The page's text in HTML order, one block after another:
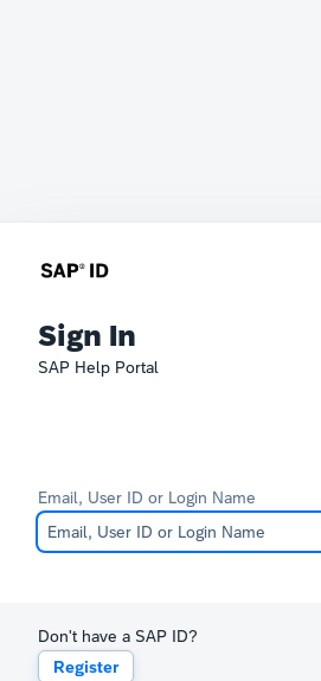
Sign In
SAP Help Portal
Email, User ID or Login Name
Don't have a SAP ID?
Register